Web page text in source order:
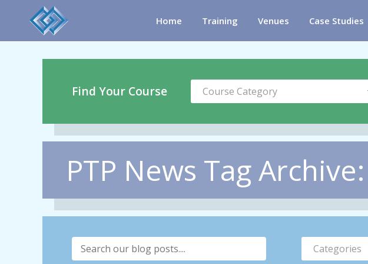
Home Training Venues Case Studies
Find Your Course Course Category
PTP News Tag
Categories